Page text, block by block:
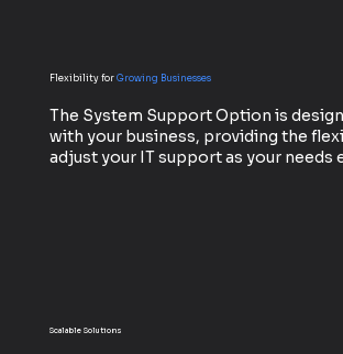
Flexibility for Growing Businesses
The System Support Option is
with your business, providing the
adjust your IT support as your needs
Scalable Solutions